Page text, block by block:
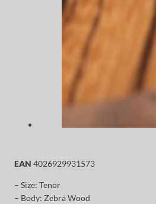
EAN 4026929931573
– Size: Tenor
– Body: Zebra Wood